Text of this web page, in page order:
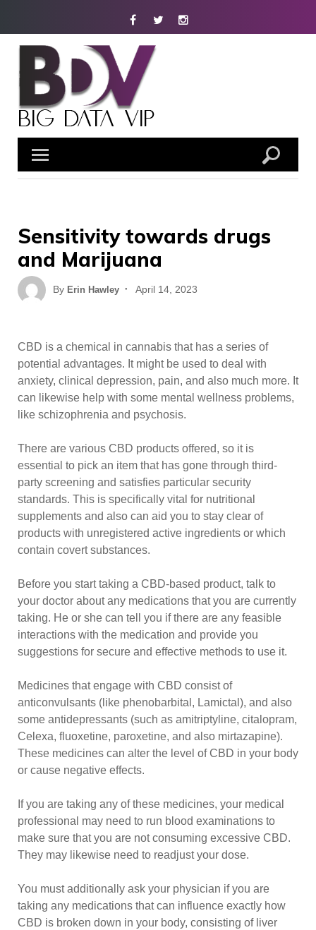
FacebookTwitterInstagram
Sensitivity towards drugs
and Marijuana
By Erin Hawley
Posted
April 14, 2023
CBD is a chemical in cannabis that has a series of
potential advantages. It might be used to deal with
anxiety, clinical depression, pain, and also much more. It
can likewise help with some mental wellness problems,
like schizophrenia and psychosis.
There are various CBD products offered, so it is
essential to pick an item that has gone through third-
party screening and satisfies particular security
standards. This is specifically vital for nutritional
supplements and also can aid you to stay clear of
products with unregistered active ingredients or which
contain covert substances.
Before you start taking a CBD-based product, talk to
your doctor about any medications that you are currently
taking. He or she can tell you if there are any feasible
interactions with the medication and provide you
suggestions for secure and effective methods to use it.
Medicines that engage with CBD consist of
anticonvulsants (like phenobarbital, Lamictal), and also
some antidepressants (such as amitriptyline, citalopram,
Celexa, fluoxetine, paroxetine, and also mirtazapine).
These medicines can alter the level of CBD in your body
or cause negative effects.
If you are taking any of these medicines, your medical
professional may need to run blood examinations to
make sure that you are not consuming excessive CBD.
They may likewise need to readjust your dose.
You must additionally ask your physician if you are
taking any medications that can influence exactly how
CBD is broken down in your body, consisting of liver